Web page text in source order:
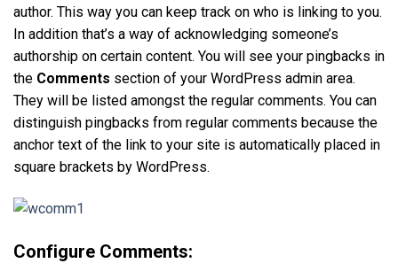
author. This way you can keep track on who is linking to you.
In addition that’s a way of acknowledging someone’s
authorship on certain content. You will see your pingbacks in
the Comments section of your WordPress admin area.
They will be listed amongst the regular comments. You can
distinguish pingbacks from regular comments because the
anchor text of the link to your site is automatically placed in
square brackets by WordPress.
Configure Comments: